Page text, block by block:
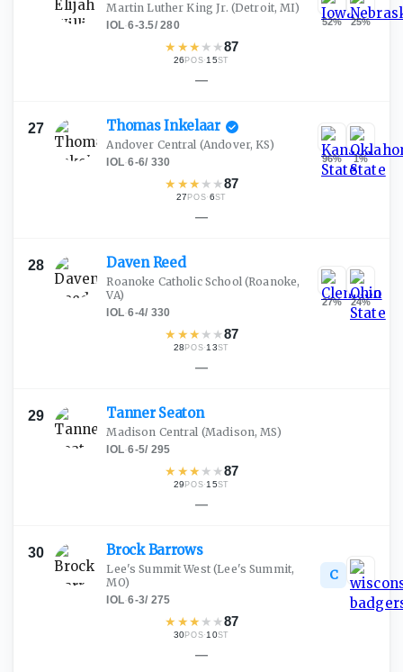
Martin Luther King Jr. (Detroit, MI)
IOL·6-3.5/280
★ ★★ ★ ★87
26POS·15ST
52% 25%
—
27 ThomasInkelaar
Andover Central (Andover, KS)
IOL·6-6/ 330
★ ★★ ★ ★87
27POS·6ST
96% 1%
—
28 DavenReed
Roanoke Catholic School(Roanoke,
VA)
IOL·6-4/ 330
★ ★★ ★ ★87
28POS·13ST
27% 24%
—
29 TannerSeaton
Madison Central (Madison, MS)
IOL·6-5/ 295
★ ★★ ★ ★87
29POS·15ST
—
30 BrockBarrows
Lee's Summit West(Lee's Summit,
MO)
IOL·6-3/ 275
★ ★★ ★ ★87
30POS·10ST
C
—